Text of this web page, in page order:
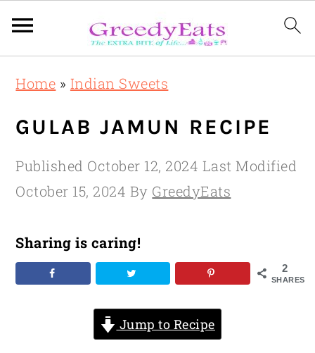
primary
main
primary
Home » Indian Sweets
GULAB JAMUN RECIPE
Published October 12, 2024 Last Modified
October 15, 2024 By GreedyEats
Sharing is caring!
2
SHARES
Jump to Recipe